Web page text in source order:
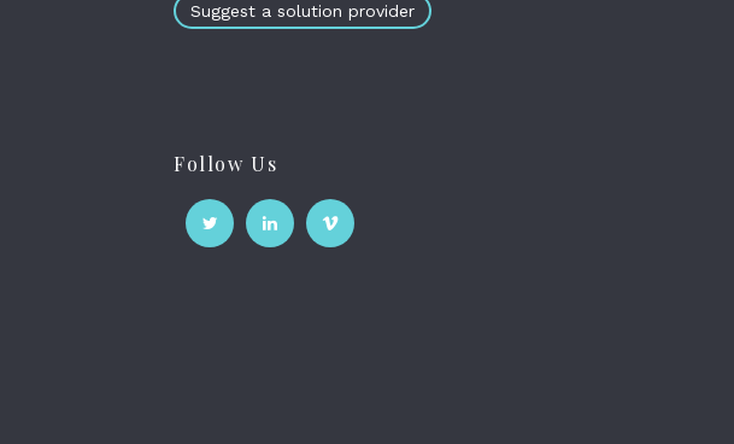
Suggest a solution provider
Follow Us